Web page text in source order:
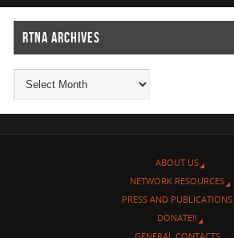
RTNA ARCHIVES
ABOUT US
NETWORK RESOURCES
PRESS AND PUBLICATIONS
DONATE!!